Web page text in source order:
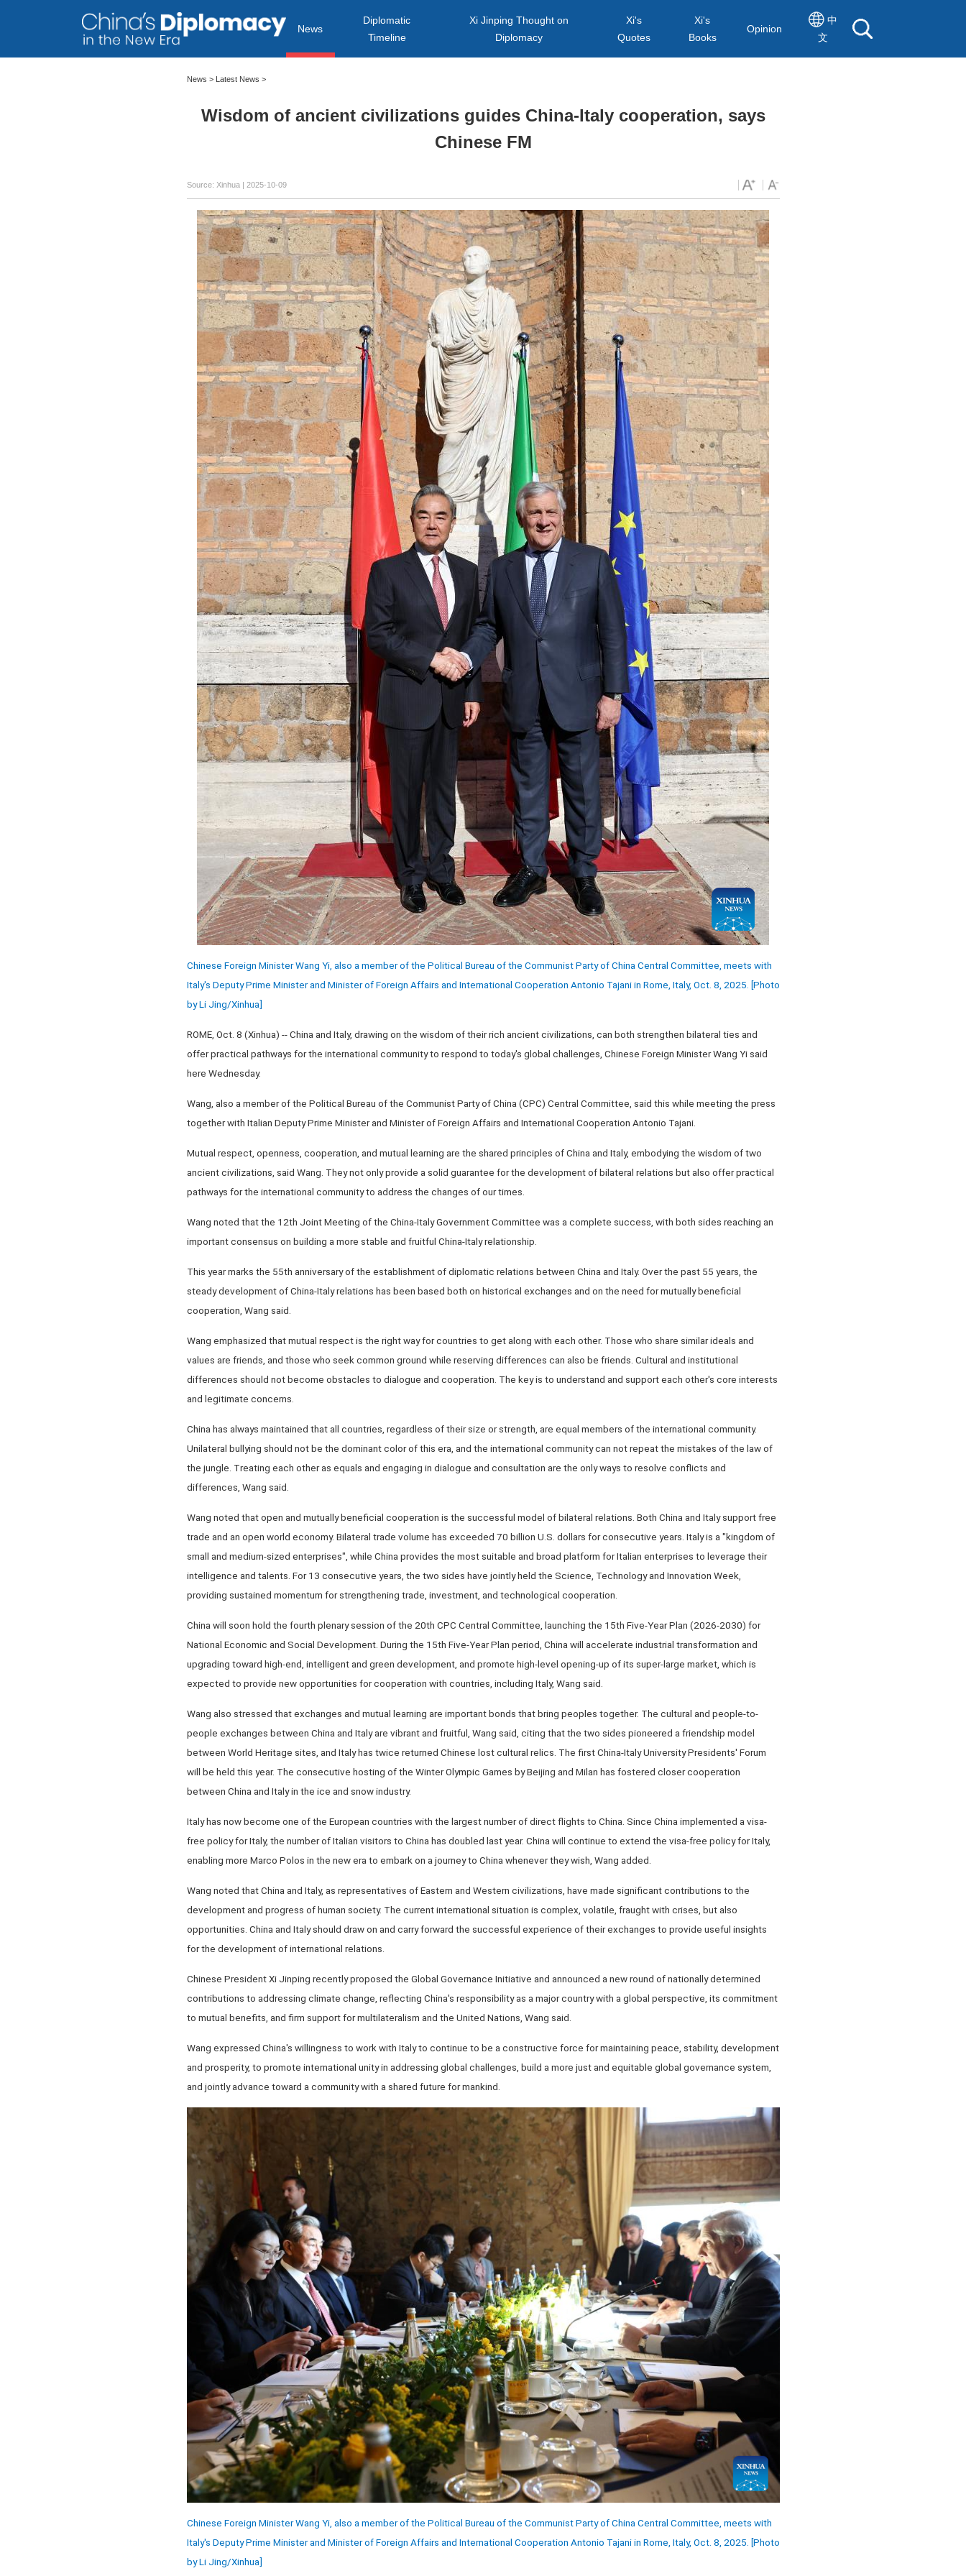
News
Diplomatic
Timeline
Xi Jinping Thought on
Diplomacy
Xi's
Quotes
Xi's
Books
Opinion
中
文
News > Latest News >
Wisdom of ancient civilizations guides China-Italy cooperation, says
Chinese FM
Source: Xinhua | 2025-10-09
Chinese Foreign Minister Wang Yi, also a member of the Political Bureau of the Communist Party of China Central Committee, meets with
Italy's Deputy Prime Minister and Minister of Foreign Affairs and International Cooperation Antonio Tajani in Rome, Italy, Oct. 8, 2025. [Photo
by Li Jing/Xinhua]
ROME, Oct. 8 (Xinhua) -- China and Italy, drawing on the wisdom of their rich ancient civilizations, can both strengthen bilateral ties and
offer practical pathways for the international community to respond to today's global challenges, Chinese Foreign Minister Wang Yi said
here Wednesday.
Wang, also a member of the Political Bureau of the Communist Party of China (CPC) Central Committee, said this while meeting the press
together with Italian Deputy Prime Minister and Minister of Foreign Affairs and International Cooperation Antonio Tajani.
Mutual respect, openness, cooperation, and mutual learning are the shared principles of China and Italy, embodying the wisdom of two
ancient civilizations, said Wang. They not only provide a solid guarantee for the development of bilateral relations but also offer practical
pathways for the international community to address the changes of our times.
Wang noted that the 12th Joint Meeting of the China-Italy Government Committee was a complete success, with both sides reaching an
important consensus on building a more stable and fruitful China-Italy relationship.
This year marks the 55th anniversary of the establishment of diplomatic relations between China and Italy. Over the past 55 years, the
steady development of China-Italy relations has been based both on historical exchanges and on the need for mutually beneficial
cooperation, Wang said.
Wang emphasized that mutual respect is the right way for countries to get along with each other. Those who share similar ideals and
values are friends, and those who seek common ground while reserving differences can also be friends. Cultural and institutional
differences should not become obstacles to dialogue and cooperation. The key is to understand and support each other's core interests
and legitimate concerns.
China has always maintained that all countries, regardless of their size or strength, are equal members of the international community.
Unilateral bullying should not be the dominant color of this era, and the international community can not repeat the mistakes of the law of
the jungle. Treating each other as equals and engaging in dialogue and consultation are the only ways to resolve conflicts and
differences, Wang said.
Wang noted that open and mutually beneficial cooperation is the successful model of bilateral relations. Both China and Italy support free
trade and an open world economy. Bilateral trade volume has exceeded 70 billion U.S. dollars for consecutive years. Italy is a "kingdom of
small and medium-sized enterprises", while China provides the most suitable and broad platform for Italian enterprises to leverage their
intelligence and talents. For 13 consecutive years, the two sides have jointly held the Science, Technology and Innovation Week,
providing sustained momentum for strengthening trade, investment, and technological cooperation.
China will soon hold the fourth plenary session of the 20th CPC Central Committee, launching the 15th Five-Year Plan (2026-2030) for
National Economic and Social Development. During the 15th Five-Year Plan period, China will accelerate industrial transformation and
upgrading toward high-end, intelligent and green development, and promote high-level opening-up of its super-large market, which is
expected to provide new opportunities for cooperation with countries, including Italy, Wang said.
Wang also stressed that exchanges and mutual learning are important bonds that bring peoples together. The cultural and people-to-
people exchanges between China and Italy are vibrant and fruitful, Wang said, citing that the two sides pioneered a friendship model
between World Heritage sites, and Italy has twice returned Chinese lost cultural relics. The first China-Italy University Presidents' Forum
will be held this year. The consecutive hosting of the Winter Olympic Games by Beijing and Milan has fostered closer cooperation
between China and Italy in the ice and snow industry.
Italy has now become one of the European countries with the largest number of direct flights to China. Since China implemented a visa-
free policy for Italy, the number of Italian visitors to China has doubled last year. China will continue to extend the visa-free policy for Italy,
enabling more Marco Polos in the new era to embark on a journey to China whenever they wish, Wang added.
Wang noted that China and Italy, as representatives of Eastern and Western civilizations, have made significant contributions to the
development and progress of human society. The current international situation is complex, volatile, fraught with crises, but also
opportunities. China and Italy should draw on and carry forward the successful experience of their exchanges to provide useful insights
for the development of international relations.
Chinese President Xi Jinping recently proposed the Global Governance Initiative and announced a new round of nationally determined
contributions to addressing climate change, reflecting China's responsibility as a major country with a global perspective, its commitment
to mutual benefits, and firm support for multilateralism and the United Nations, Wang said.
Wang expressed China's willingness to work with Italy to continue to be a constructive force for maintaining peace, stability, development
and prosperity, to promote international unity in addressing global challenges, build a more just and equitable global governance system,
and jointly advance toward a community with a shared future for mankind.
Chinese Foreign Minister Wang Yi, also a member of the Political Bureau of the Communist Party of China Central Committee, meets with
Italy's Deputy Prime Minister and Minister of Foreign Affairs and International Cooperation Antonio Tajani in Rome, Italy, Oct. 8, 2025. [Photo
by Li Jing/Xinhua]